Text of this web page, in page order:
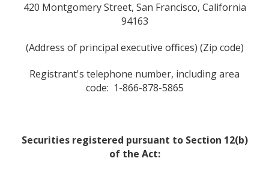
420 Montgomery Street, San Francisco, California
94163
(Address of principal executive offices) (Zip code)
Registrant's telephone number, including area
code: 1-866-878-5865
Securities registered pursuant to Section 12(b)
of the Act: